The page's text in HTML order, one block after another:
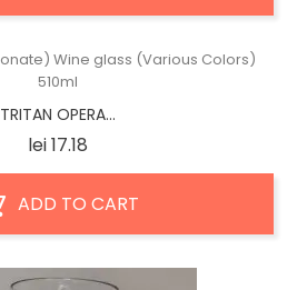
TRITAN OPERA...
lei 17.18
ADD TO CART